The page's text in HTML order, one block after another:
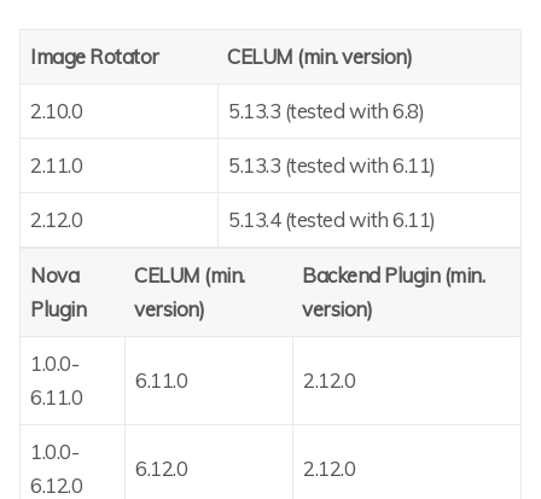
Image Rotator CELUM (min. version)
2.10.0 5.13.3 (tested with 6.8)
2.11.0 5.13.3 (tested with 6.11)
2.12.0 5.13.4 (tested with 6.11)
Nova
Plugin
CELUM (min.
version)
Backend Plugin (min.
version)
1.0.0-
6.11.0
6.11.0 2.12.0
1.0.0-
6.12.0
6.12.0 2.12.0